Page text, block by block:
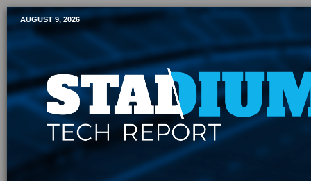
Mobile Sports Report
AUGUST 9, 2026